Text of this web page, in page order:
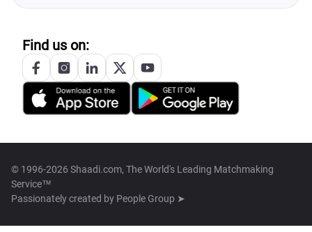
Find us on:
© 1996-2026 Shaadi.com, The World's Leading Matchmaking
Service™
Passionately created by People Group ➤